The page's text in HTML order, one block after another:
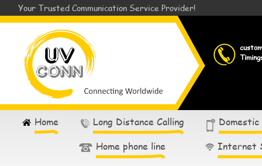
Your Trusted Communication Service Provider!
Home Long Distance Calling
Domestic
Home phone line
Internet